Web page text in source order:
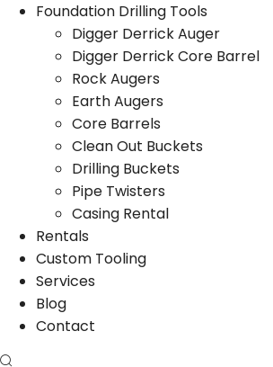
Foundation Drilling Tools
Digger Derrick Auger
Digger Derrick Core Barrel
Rock Augers
Earth Augers
Core Barrels
Clean Out Buckets
Drilling Buckets
Pipe Twisters
Casing Rental
Rentals
Custom Tooling
Services
Blog
Contact